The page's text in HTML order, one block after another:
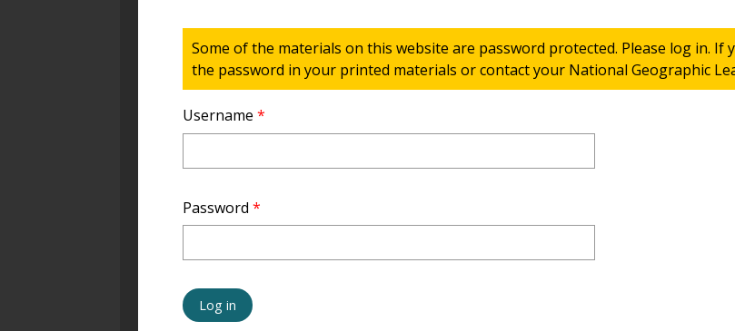
Status message
Some of the materials on this website are password protected. Please log in. If
the password in your printed materials or contact your National Geographic
Username *
Password *